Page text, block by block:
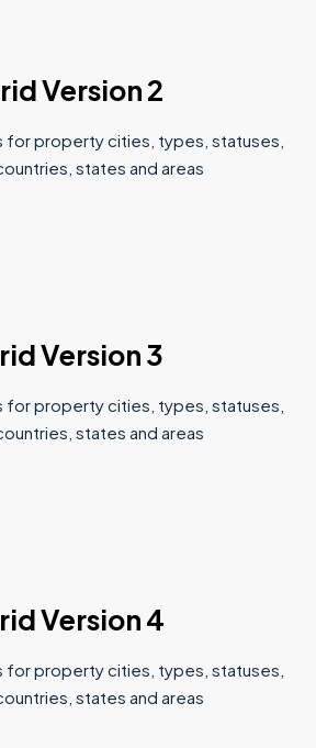
Version 2
for property cities, types, statuses,
states and areas
Version 3
for property cities, types, statuses,
states and areas
Version 4
for property cities, types, statuses,
states and areas